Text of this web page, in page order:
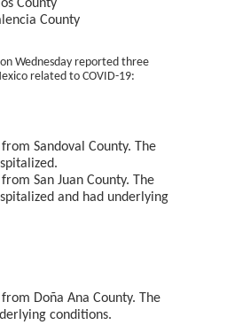
County
County
Wednesday reported three
related to COVID-19:
Sandoval County. The
San Juan County. The
and had underlying
Doña Ana County. The
conditions.